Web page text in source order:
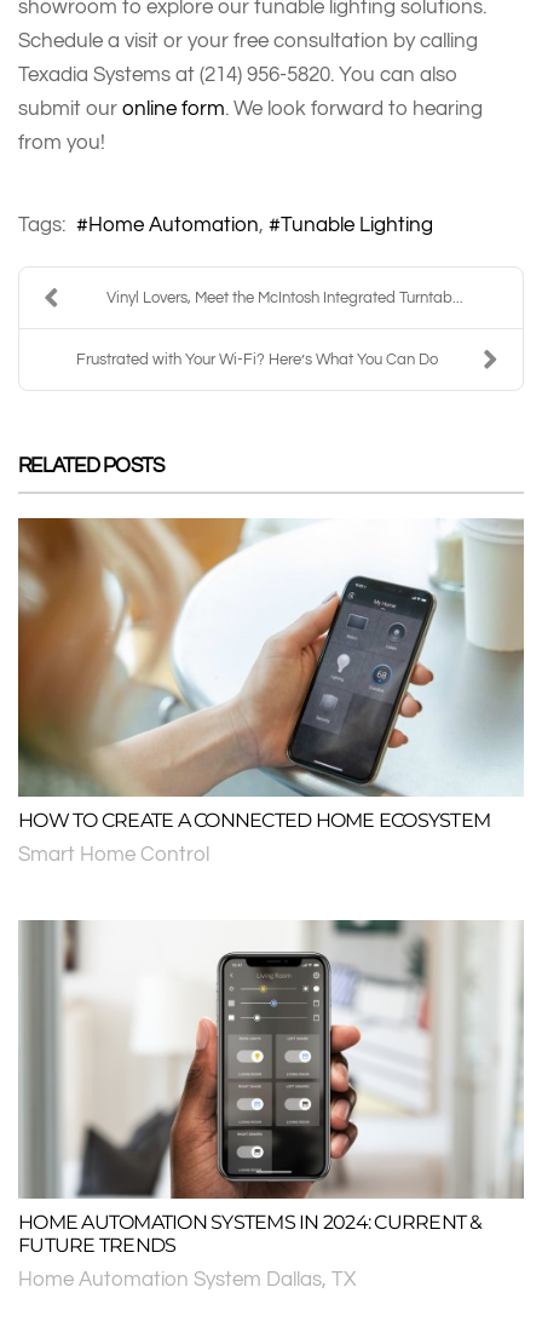
showroom to explore our tunable lighting solutions.
Schedule a visit or your free consultation by calling
Texadia Systems at (214) 956-5820. You can also
submit our online form. We look forward to hearing
from you!
Tags: Home Automation Tunable Lighting
Vinyl Lovers, Meet the McIntosh Integrated Turntab...
Frustrated with Your Wi-Fi? Here’s What You Can Do
RELATED POSTS
HOW TO CREATE A CONNECTED HOME ECOSYSTEM
Smart Home Control
HOME AUTOMATION SYSTEMS IN 2024: CURRENT &
FUTURE TRENDS
Home Automation System Dallas, TX